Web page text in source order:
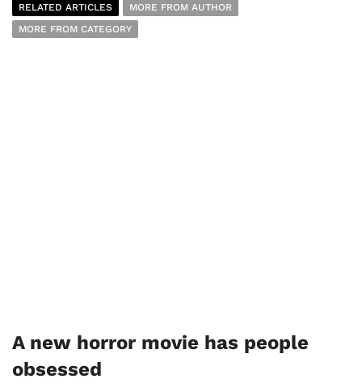
RELATED ARTICLES
MORE FROM AUTHOR
MORE FROM CATEGORY
A new horror movie has people
obsessed